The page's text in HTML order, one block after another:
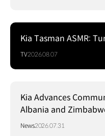
Kia Tasman ASMR:
TV2026.08.07
Kia Advances
Albania and
Project
News2026.07.31